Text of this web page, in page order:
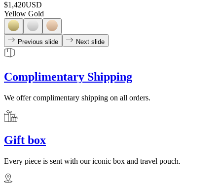
$1,420USD
Yellow Gold
Previous slide Next slide
Complimentary Shipping
We offer complimentary shipping on all orders.
Gift box
Every piece is sent with our iconic box and travel pouch.